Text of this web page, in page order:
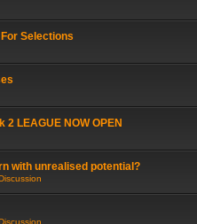
Selections
2 LEAGUE NOW OPEN
with unrealised potential?